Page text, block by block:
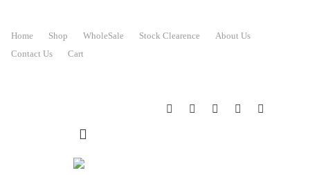
Home Shop WholeSale Stock Clearence
About Us
Contact Us
Cart